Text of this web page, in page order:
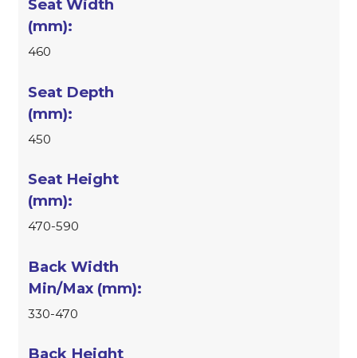
460
450
470-590
330-470